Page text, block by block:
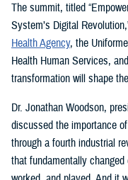
The summit, titled
System’s Digital
Health Agency, the
Health Human Services,
transformation will shape
Dr. Jonathan Woodson,
discussed the importance
through a fourth industrial
that fundamentally